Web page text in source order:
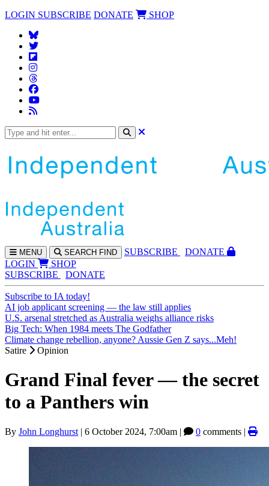
LOGIN SUBSCRIBE DONATE SHOP
MENU SEARCH FIND SUBSCRIBE
DONATE
LOGIN
SHOP
SUBSCRIBE
DONATE
Subscribe to IA today!
AI job applicant screening — the law still applies
U.S. arsenal stretched as Australia weighs alliance risks
Big Tech: When 1984 meets The Godfather
Climate change rebellion, anyone? Aussie Gen Z says...Meh!
Satire
Opinion
Grand Final fever — the secret
to a Panthers win
By John Longhurst | 6 October 2024, 7:00am | 0 comments |